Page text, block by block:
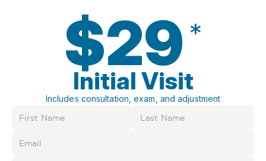
$29 *
Initial Visit
Includes consultation, exam, and adjustment